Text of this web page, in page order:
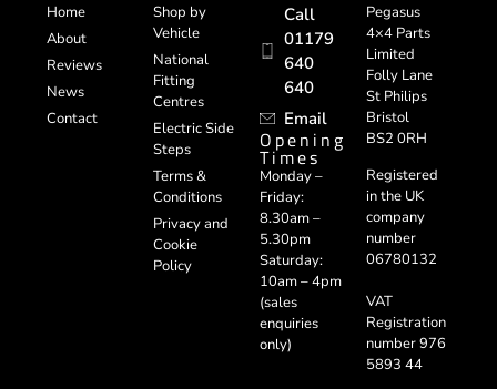
Home
About
Reviews
News
Contact
Shop by
Vehicle
National
Fitting
Centres
Electric Side
Steps
Terms &
Conditions
Privacy and
Cookie
Policy
Call
01179
640
640
Email
Opening
Times
Monday –
Friday:
8.30am –
5.30pm
Saturday:
10am – 4pm
(sales
enquiries
only)
Pegasus
4×4 Parts
Limited
Folly Lane
St Philips
Bristol
BS2 0RH
Registered
in the UK
company
number
06780132
VAT
Registration
number 976
5893 44